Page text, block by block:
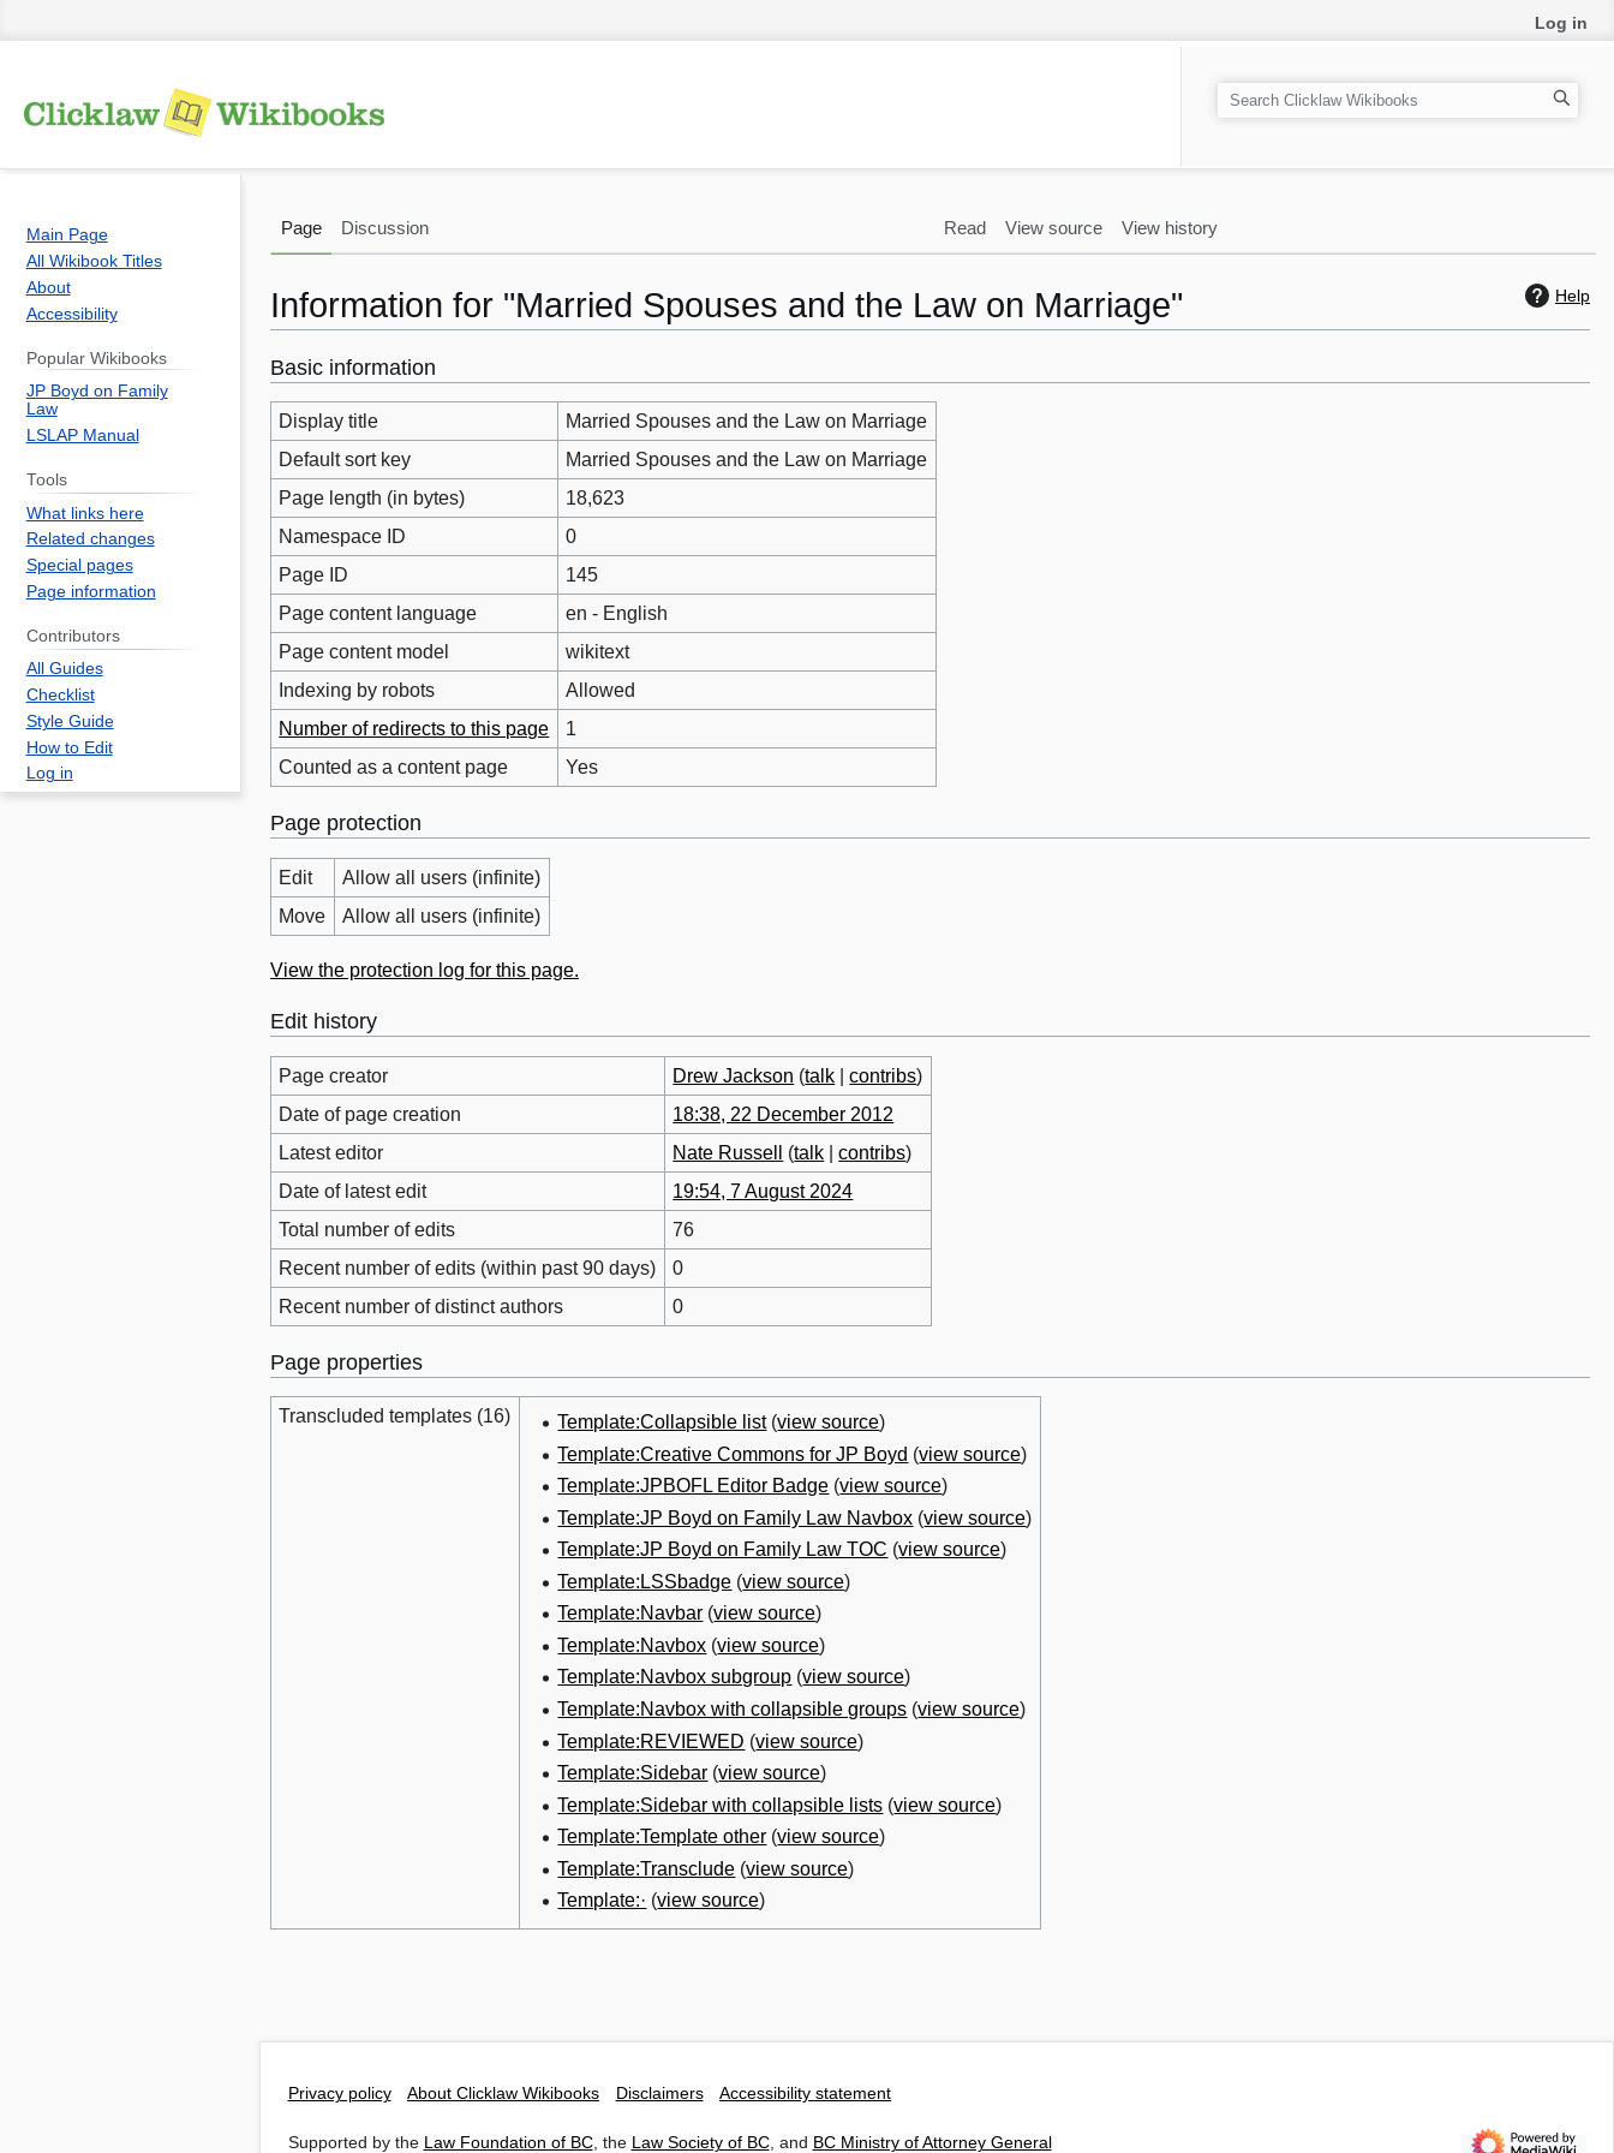
Help
Information for "Married Spouses and the Law on Marriage"
Jump
to
navigation
Jump
to
search
Basic information
Display title
Married Spouses and the Law on Marriage
Default sort key
Married Spouses and the Law on Marriage
Page length (in bytes)
18,623
Namespace ID
0
Page ID
145
Page content language
en - English
Page content model
wikitext
Indexing by robots
Allowed
Number of redirects to this page
1
Counted as a content page
Yes
Page protection
Edit
Allow all users (infinite)
Move
Allow all users (infinite)
View the protection log for this page.
Edit history
Page creator Drew Jackson (talk |contribs)
Date of page creation
18:38, 22 December 2012
Latest editor
Nate Russell (talk |contribs)
Date of latest edit
19:54, 7 August 2024
Total number of edits
76
Recent number of edits (within past 90 days)
0
Recent number of distinct authors
0
Page properties
Transcluded templates (16) Template:Collapsible list(view source)
Template:Creative Commons for JP Boyd (view source)
Template:JPBOFL Editor Badge (view source)
Template:JP Boyd on Family Law Navbox (view source)
Template:JP Boyd on Family Law TOC (view source)
Template:LSSbadge (view source)
Template:Navbar (view source)
Template:Navbox (view source)
Template:Navbox subgroup (view source)
Template:Navbox with collapsible groups (view source)
Template:REVIEWED (view source)
Template:Sidebar (view source)
Template:Sidebar with collapsible lists (view source)
Template:Template other (view source)
Template:Transclude (view source)
Template:· (view source)
Log in
Page Discussion Read View source View history
S
e
h
Main Page
All Wikibook Titles
About
Accessibility
Popular Wikibooks
JP Boyd on Family
Law
LSLAP Manual
Tools
What links here
Related changes
Special pages
Page information
Contributors
All Guides
Checklist
Style Guide
How to Edit
Log in
Privacy policy About Clicklaw Wikibooks Disclaimers Accessibility statement
Supported by the Law Foundation of BC, the Law Society of BC, and BC Ministry of Attorney General